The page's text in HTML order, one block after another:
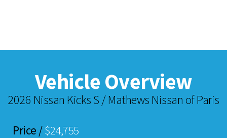
Vehicle Overview
2026 Nissan Kicks S / Mathews Nissan of Paris
Price /$24,755